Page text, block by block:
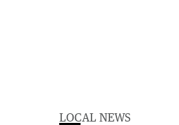
LOCAL NEWS